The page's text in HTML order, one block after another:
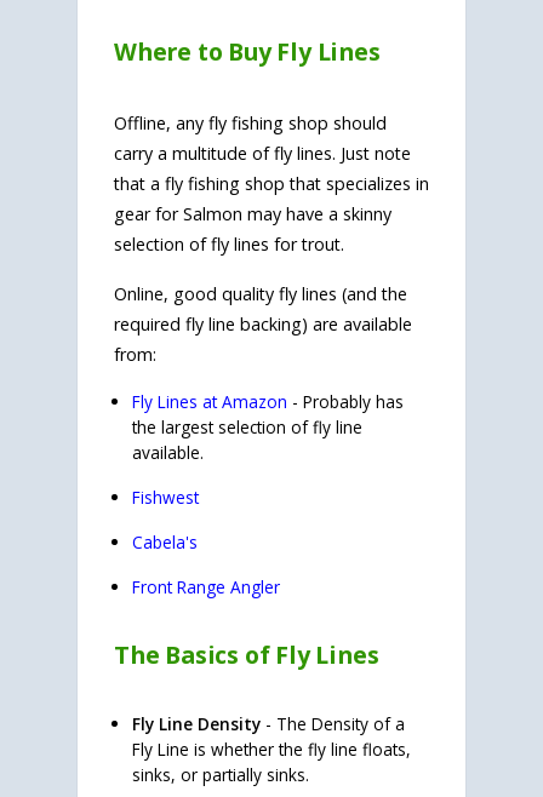
Where to Buy Fly Lines
Offline, any fly fishing shop should
carry a multitude of fly lines. Just note
that a fly fishing shop that specializes in
gear for Salmon may have a skinny
selection of fly lines for trout.
Online, good quality fly lines (and the
required fly line backing) are available
from:
Fly Lines at Amazon - Probably has
the largest selection of fly line
available.
Fishwest
Cabela's
Front Range Angler
The Basics of Fly Lines
Fly Line Density - The Density of a
Fly Line is whether the fly line floats,
sinks, or partially sinks.